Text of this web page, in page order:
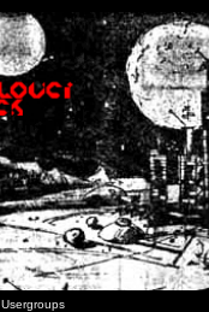
Usergroups